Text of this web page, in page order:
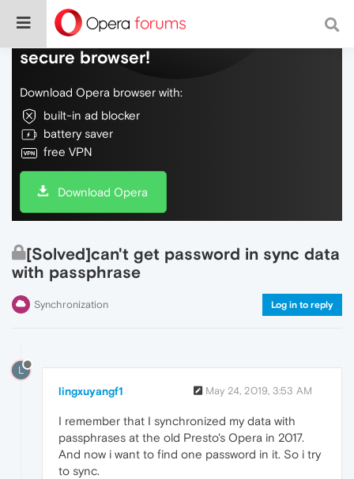
Do more on the web, with a fast and
secure browser!
Download Opera browser with:
built-in ad blocker
battery saver
free VPN
Download Opera
[Solved]can't get password in sync data
with passphrase
Synchronization Log in to reply
L
lingxuyangf1 May 24, 2019, 3:53 AM
I remember that I synchronized my data with
passphrases at the old Presto's Opera in 2017.
And now i want to find one password in it. So i try
to sync.